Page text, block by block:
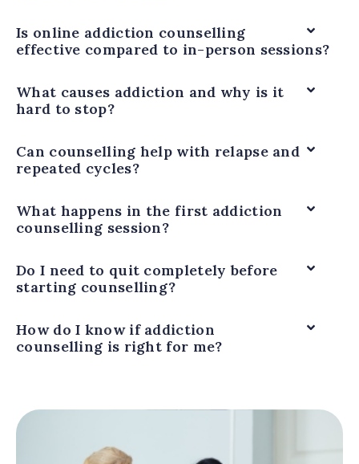
Is online addiction counselling
effective compared to in-person sessions?
What causes addiction and why is it
hard to stop?
Can counselling help with relapse and
repeated cycles?
What happens in the first addiction
counselling session?
Do I need to quit completely before
starting counselling?
How do I know if addiction
counselling is right for me?